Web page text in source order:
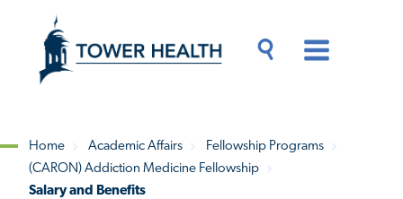
content
Content
Breadcrumb
Home Academic Affairs
Fellowship Programs
(CARON) Addiction Medicine Fellowship
Salary and Benefits